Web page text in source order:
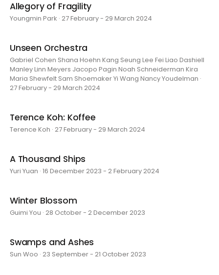
Allegory of Fragility
Youngmin Park · 27 February - 29 March 2024
Unseen Orchestra
Gabriel Cohen Shana Hoehn Kang Seung Lee Fei Liao Dashiell
Manley Linn Meyers Jacopo Pagin Noah Schneiderman Kira
Maria Shewfelt Sam Shoemaker Yi Wang Nancy Youdelman ·
27 February - 29 March 2024
Terence Koh: Koffee
Terence Koh · 27 February - 29 March 2024
A Thousand Ships
Yuri Yuan · 16 December 2023 - 2 February 2024
Winter Blossom
Guimi You · 28 October - 2 December 2023
Swamps and Ashes
Sun Woo · 23 September - 21 October 2023